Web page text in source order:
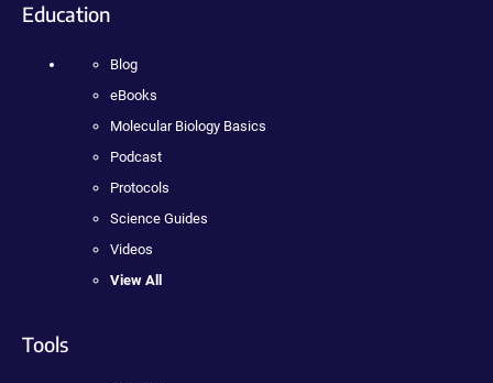
Education
Blog
eBooks
Molecular Biology Basics
Podcast
Protocols
Science Guides
Videos
View All
Tools